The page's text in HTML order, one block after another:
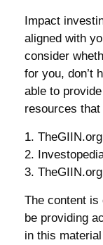
Impact
aligned with
consider
for you, don’t
able to
resources
1.
2.
3.
The content is
be providing
in this